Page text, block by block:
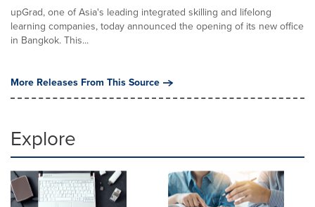
upGrad, one of Asia's leading integrated skilling and lifelong
learning companies, today announced the opening of its new office
in Bangkok. This...
More Releases From This Source
Explore